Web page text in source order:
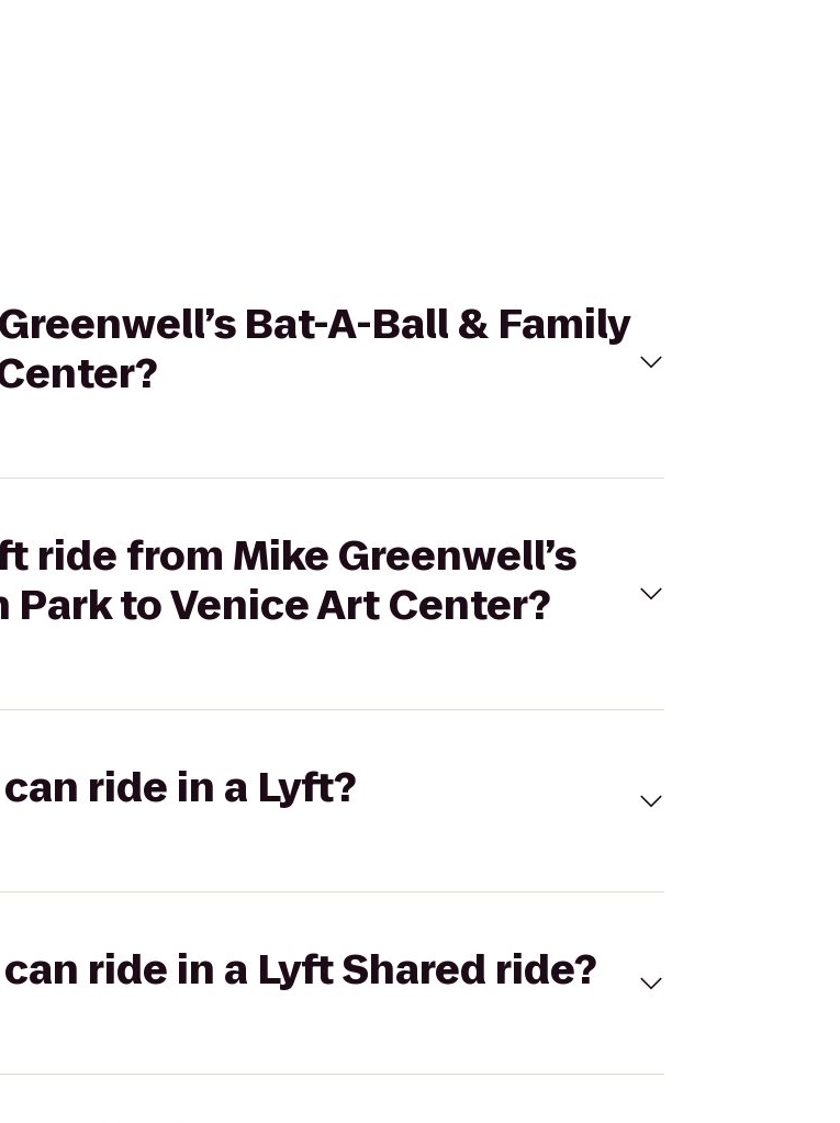
Bat-A-Ball & Family
ride from Mike Greenwell’s
Park to Venice Art Center?
ride in a Lyft?
ride in a Lyft Shared ride?